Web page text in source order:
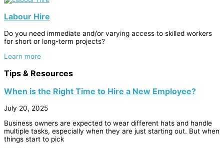
Labour Hire
Do you need immediate and/or varying access to skilled workers
for short or long-term projects?
Learn more
Tips & Resources
When is the Right Time to Hire a New Employee?
July 20, 2025
Business owners are expected to wear different hats and handle
multiple tasks, especially when they are just starting out. But when
things start to pick